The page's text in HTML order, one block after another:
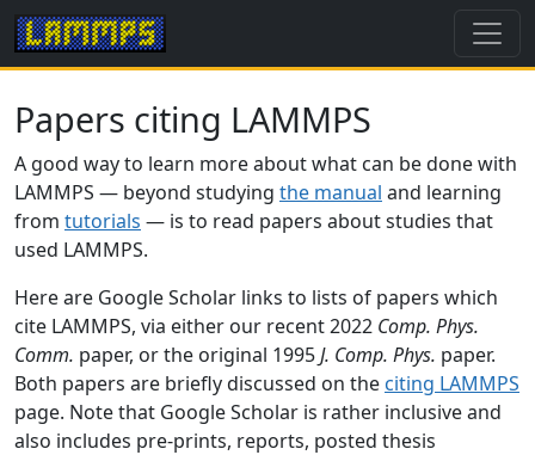
Papers citing LAMMPS
A good way to learn more about what can be done with
LAMMPS — beyond studying the manual and learning
from tutorials — is to read papers about studies that
used LAMMPS.
Here are Google Scholar links to lists of papers which
cite LAMMPS, via either our recent 2022 Comp. Phys.
Comm. paper, or the original 1995J. Comp. Phys. paper.
Both papers are briefly discussed on the citing LAMMPS
page. Note that Google Scholar is rather inclusive and
also includes pre-prints, reports, posted thesis